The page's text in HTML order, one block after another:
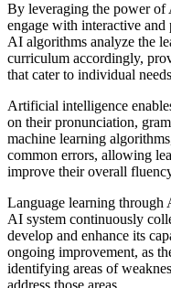
By leveraging the power of
engage with interactive and
AI algorithms analyze the
curriculum accordingly,
that cater to individual
Artificial intelligence
on their pronunciation,
machine learning
common errors, allowing
improve their overall
Language learning through
AI system continuously
develop and enhance its
ongoing improvement, as
identifying areas of